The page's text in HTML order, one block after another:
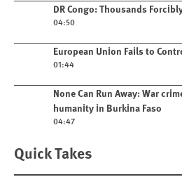
Play videoDR Congo: Thousands
04:50
Play videoEuropean Union Fails to
01:44
Play videoNone Can Run Away: War
humanity in Burkina Faso
04:47
Quick Takes